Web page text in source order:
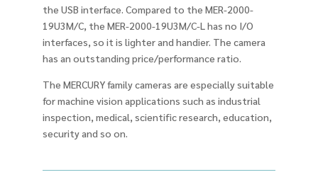
the USB interface. Compared to the MER-2000-
19U3M/C, the MER-2000-19U3M/C-L has no I/O
interfaces, so it is lighter and handier. The camera
has an outstanding price/performance ratio.
The MERCURY family cameras are especially suitable
for machine vision applications such as industrial
inspection, medical, scientific research, education,
security and so on.